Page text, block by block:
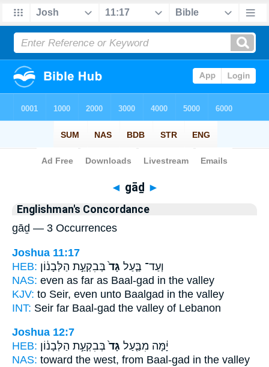
Bible> Strong's > Hebrew
◄ gāḏ ►
Englishman's Concordance
gāḏ — 3 Occurrences
Joshua 11:17
HEB:
וְעַד־ בַּ֤עַל גָּד֙ בְּבִקְעַ֣ת הַלְּבָנ֔וֹן
NAS: even as far as Baal-gad in the valley
KJV: to Seir, even unto Baalgad in the valley
INT: Seir far Baal-gad the valley of Lebanon
Joshua 12:7
HEB:
יָ֔מָּה מִבַּ֤עַל גָּד֙ בְּבִקְעַ֣ת הַלְּבָנ֔וֹן
NAS: toward the west, from Baal-gad in the valley